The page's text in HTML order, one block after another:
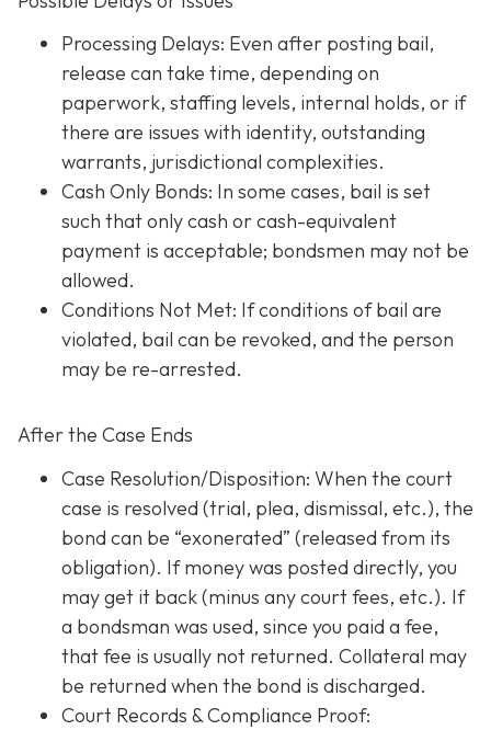
Processing Delays: Even after posting bail,
release can take time, depending on
paperwork, staffing levels, internal holds, or if
there are issues with identity, outstanding
warrants, jurisdictional complexities.
Cash Only Bonds: In some cases, bail is set
such that only cash or cash-equivalent
payment is acceptable; bondsmen may not be
allowed.
Conditions Not Met: If conditions of bail are
violated, bail can be revoked, and the person
may be re-arrested.
After the Case Ends
Case Resolution/Disposition: When the court
case is resolved (trial, plea, dismissal, etc.), the
bond can be “exonerated” (released from its
obligation). If money was posted directly, you
may get it back (minus any court fees, etc.). If
a bondsman was used, since you paid a fee,
that fee is usually not returned. Collateral may
be returned when the bond is discharged.
Court Records & Compliance Proof: